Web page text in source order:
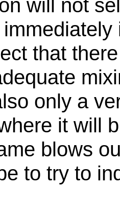
will not
that
only a
it will
blows
to try to